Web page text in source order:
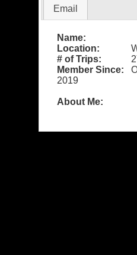
Email
Name:
Location:
# of Trips:
Member Since:
2019
About Me: